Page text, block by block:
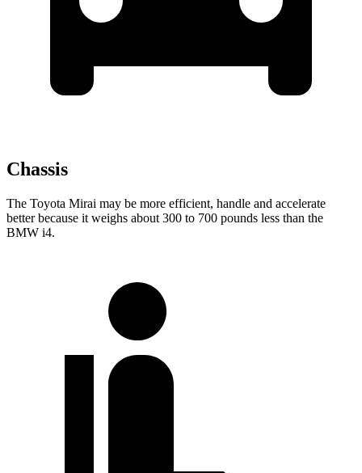
Chassis
The Toyota Mirai may be more efficient, handle and accelerate
better because it weighs about 300 to 700 pounds less than the
BMW i4.